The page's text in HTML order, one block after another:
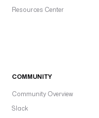
Resources Center
COMMUNITY
Community Overview
Slack